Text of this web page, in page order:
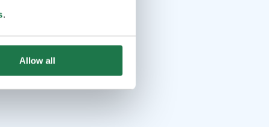
.
Allow all